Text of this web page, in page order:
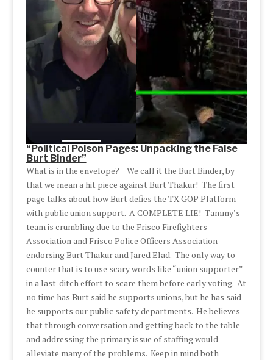
“Political Poison Pages: Unpacking the False
Burt Binder”
What is in the envelope? We call it the Burt Binder, by
that we mean a hit piece against Burt Thakur! The first
page talks about how Burt defies the TX GOP Platform
with public union support. A COMPLETE LIE! Tammy’s
team is crumbling due to the Frisco Firefighters
Association and Frisco Police Officers Association
endorsing Burt Thakur and Jared Elad. The only way to
counter that is to use scary words like “union supporter”
in a last-ditch effort to scare them before early voting. At
no time has Burt said he supports unions, but he has said
he supports our public safety departments. He believes
that through conversation and getting back to the table
and addressing the primary issue of staffing would
alleviate many of the problems. Keep in mind both